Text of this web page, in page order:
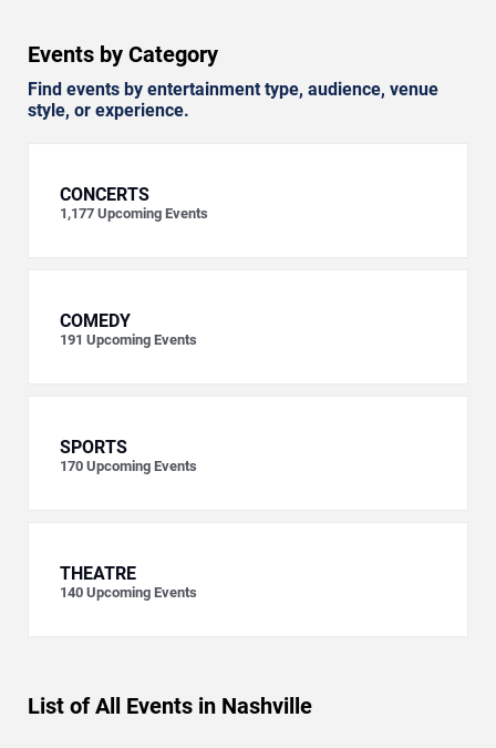
Events by Category
Find events by entertainment type, audience, venue
style, or experience.
CONCERTS
1,177 Upcoming Events
COMEDY
191 Upcoming Events
SPORTS
170 Upcoming Events
THEATRE
140 Upcoming Events
List of All Events in Nashville